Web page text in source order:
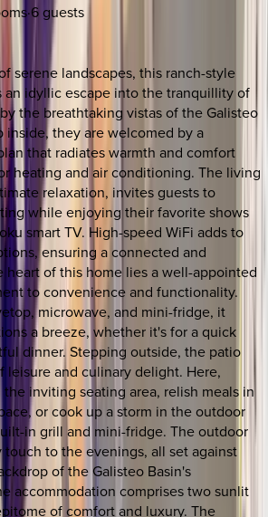
·6 guests
serene landscapes, this ranch-style
an idyllic escape into the tranquillity of
the breathtaking vistas of the Galisteo
inside, they are welcomed by a
that radiates warmth and comfort
heating and air conditioning. The living
relaxation, invites guests to
while enjoying their favorite shows
smart TV. High-speed WiFi adds to
ensuring a connected and
heart of this home lies a well-appointed
to convenience and functionality.
microwave, and mini-fridge, it
a breeze, whether it's for a quick
dinner. Stepping outside, the patio
leisure and culinary delight. Here,
inviting seating area, relish meals in
or cook up a storm in the outdoor
in grill and mini-fridge. The outdoor
touch to the evenings, all set against
of the Galisteo Basin's
accommodation comprises two sunlit
of comfort and luxury. The